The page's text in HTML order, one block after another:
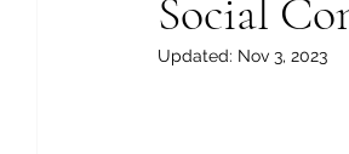
Social
Updated: Nov 3, 2023